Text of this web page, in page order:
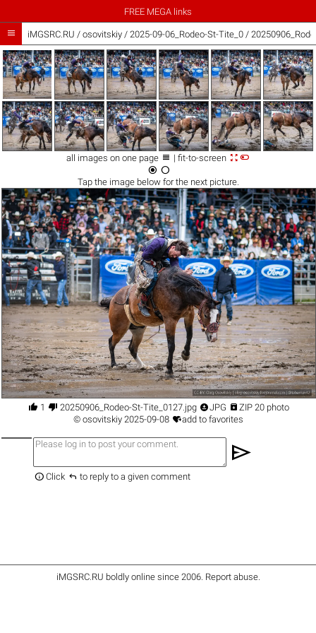
FREE MEGA links
 iMGSRC.RU / osovitskiy/ 2025-09-06_Rodeo-St-Tite_0 /
all images on one page  | fit-to-screen 
 
Tap the imagebelow for the next picture.
 1  20250906_Rodeo-St-Tite_0127.jpg JPG  ZIP 20 photo
© osovitskiy2025-09-08 add to favorites
send
 Click  to reply to a given comment
iMGSRC.RU boldly online since 2006. Report abuse.